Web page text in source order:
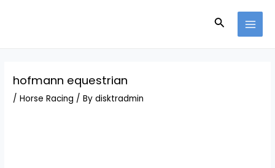
Search
hofmann equestrian
/Horse Racing / Bydisktradmin